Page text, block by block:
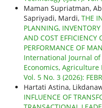
Maman Supriatman,
Sapriyadi, Mardi, THE
PLANNING,
AND COST EFFICIENCY
PERFORMANCE OF
International Journal of
Economics, Agriculture
Vol. 5 No. 3 (2026):
Hartati Astina,
INFLUENCE OF